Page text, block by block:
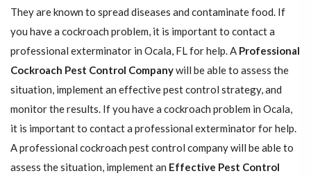
They are known to spread diseases and contaminate food. If
you have a cockroach problem, it is important to contact a
professional exterminator in Ocala, FL for help. A Professional
Cockroach Pest Control Companywill be able to assess the
situation, implement an effective pest control strategy, and
monitor the results. If you have a cockroach problem in Ocala,
it is important to contact a professional exterminator for help.
A professional cockroach pest control company will be able to
assess the situation, implement an Effective Pest Control